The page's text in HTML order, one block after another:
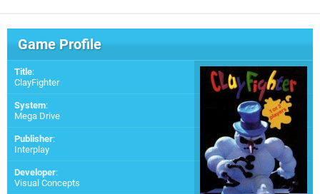
Game Profile
Title:
ClayFighter
System:
Mega Drive
Publisher:
Interplay
Developer:
Visual Concepts